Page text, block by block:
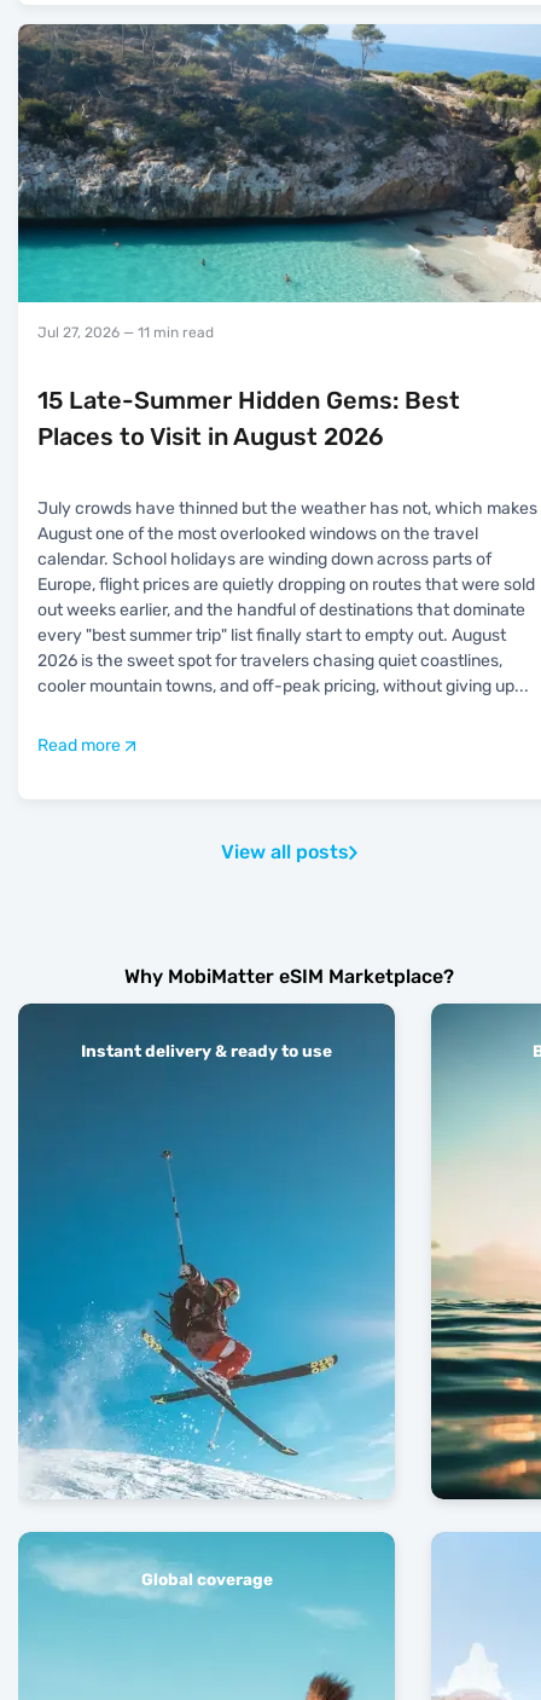
Jul 27, 2026 — 11 min read
15 Late-Summer Hidden Gems: Best
Places to Visit in August 2026
July crowds have thinned but the weather has not, which makes
August one of the most overlooked windows on the travel
calendar. School holidays are winding down across parts of
Europe, flight prices are quietly dropping on routes that were sold
out weeks earlier, and the handful of destinations that dominate
every "best summer trip" list finally start to empty out. August
2026 is the sweet spot for travelers chasing quiet coastlines,
cooler mountain towns, and off-peak pricing, without giving up...
Read more
View all posts
Why MobiMatter eSIM Marketplace?
Instant delivery & ready to use
Global coverage